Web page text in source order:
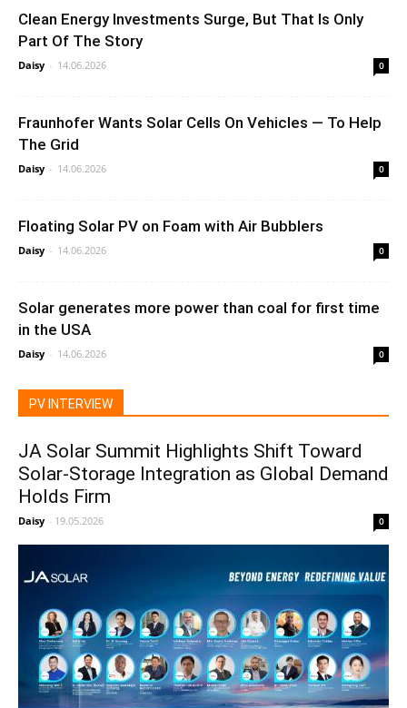
Clean Energy Investments Surge, But That Is Only
Part Of The Story
Daisy - 14.06.2026 0
Fraunhofer Wants Solar Cells On Vehicles — To Help
The Grid
Daisy - 14.06.2026 0
Floating Solar PV on Foam with Air Bubblers
Daisy - 14.06.2026 0
Solar generates more power than coal for first time
in the USA
Daisy - 14.06.2026 0
PV INTERVIEW
JA Solar Summit Highlights Shift Toward
Solar-Storage Integration as Global Demand
Holds Firm
Daisy - 19.05.2026 0